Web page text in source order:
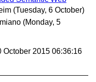
(Tuesday, 6 October)
(Monday, 5
October 2015 06:36:16